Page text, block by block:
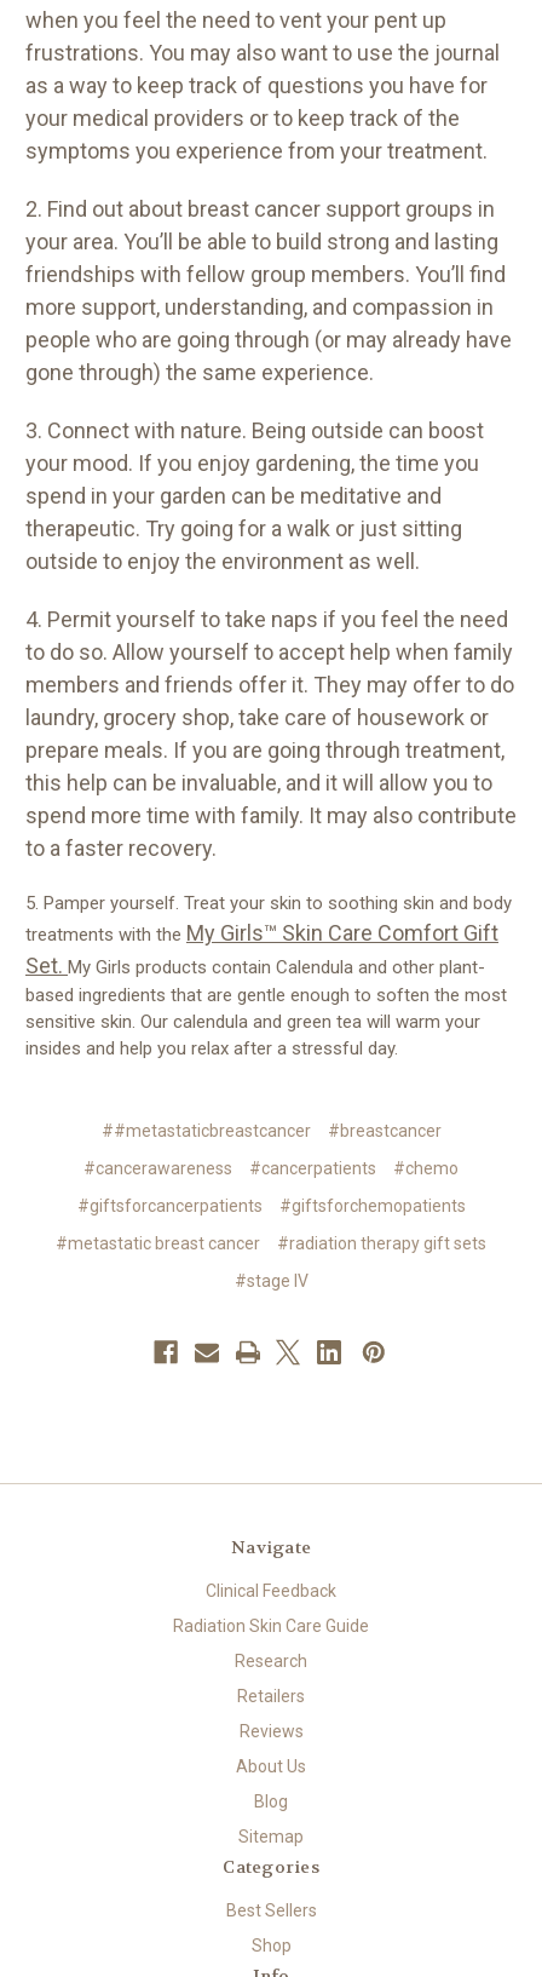
when you feel the need to vent your pent up
frustrations. You may also want to use the journal
as a way to keep track of questions you have for
your medical providers or to keep track of the
symptoms you experience from your treatment.
2. Find out about breast cancer support groups in
your area. You’ll be able to build strong and lasting
friendships with fellow group members. You’ll find
more support, understanding, and compassion in
people who are going through (or may already have
gone through) the same experience.
3. Connect with nature. Being outside can boost
your mood. If you enjoy gardening, the time you
spend in your garden can be meditative and
therapeutic. Try going for a walk or just sitting
outside to enjoy the environment as well.
4. Permit yourself to take naps if you feel the need
to do so. Allow yourself to accept help when family
members and friends offer it. They may offer to do
laundry, grocery shop, take care of housework or
prepare meals. If you are going through treatment,
this help can be invaluable, and it will allow you to
spend more time with family. It may also contribute
to a faster recovery.
5. Pamper yourself. Treat your skin to soothing skin and body
treatments with the My Girls™ Skin Care Comfort Gift
Set. My Girls products contain Calendula and other plant-
based ingredients that are gentle enough to soften the most
sensitive skin. Our calendula and green tea will warm your
insides and help you relax after a stressful day.
##metastaticbreastcancer
#breastcancer
#cancerawareness
#cancerpatients
#chemo
#giftsforcancerpatients
#giftsforchemopatients
#metastatic breast cancer
#radiation therapy gift sets
#stage IV
Navigate
Clinical Feedback
Radiation Skin Care Guide
Research
Retailers
Reviews
About Us
Blog
Sitemap
Categories
Best Sellers
Shop